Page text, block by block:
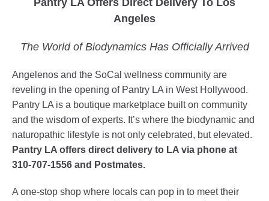
Pantry LA Offers Direct Delivery To Los
Angeles
The World of Biodynamics Has Officially Arrived
Angelenos and the SoCal wellness community are
reveling in the opening of Pantry LA in West Hollywood.
Pantry LA is a boutique marketplace built on community
and the wisdom of experts. It’s where the biodynamic and
naturopathic lifestyle is not only celebrated, but elevated.
Pantry LA offers direct delivery to LA via phone at
310-707-1556 and Postmates.
A one-stop shop where locals can pop in to meet their